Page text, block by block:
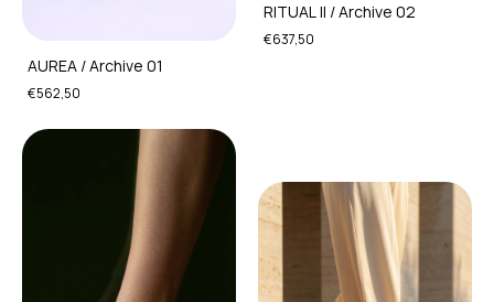
AUREA / Archive 01
€562,50
RITUAL II / Archive 02
€637,50